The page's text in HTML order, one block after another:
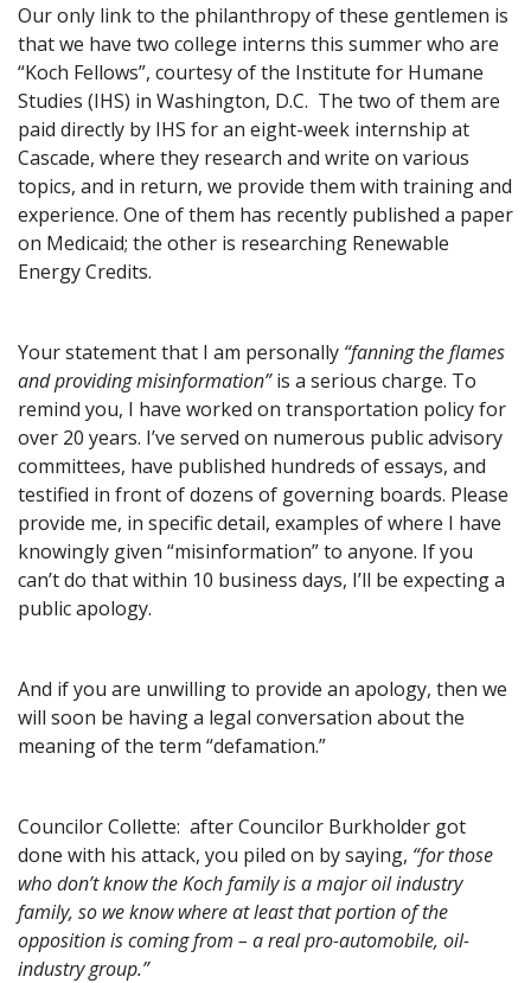
Our only link to the philanthropy of these gentlemen is
that we have two college interns this summer who are
“Koch Fellows”, courtesy of the Institute for Humane
Studies (IHS) in Washington, D.C. The two of them are
paid directly by IHS for an eight-week internship at
Cascade, where they research and write on various
topics, and in return, we provide them with training and
experience. One of them has recently published a paper
on Medicaid; the other is researching Renewable
Energy Credits.
Your statement that I am personally “fanning the flames
and providing misinformation”is a serious charge. To
remind you, I have worked on transportation policy for
over 20 years. I’ve served on numerous public advisory
committees, have published hundreds of essays, and
testified in front of dozens of governing boards. Please
provide me, in specific detail, examples of where I have
knowingly given “misinformation” to anyone. If you
can’t do that within 10 business days, I’ll be expecting a
public apology.
And if you are unwilling to provide an apology, then we
will soon be having a legal conversation about the
meaning of the term “defamation.”
Councilor Collette: after Councilor Burkholder got
done with his attack, you piled on by saying, “for those
who don’t know the Koch family is a major oil industry
family, so we know where at least that portion of the
opposition is coming from – a real pro-automobile, oil-
industry group.”